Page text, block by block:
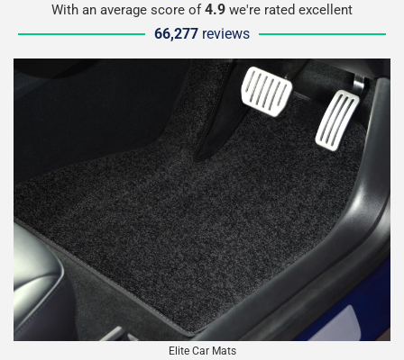
With an average score of4.9 we're rated excellent
66,277 reviews
Elite Car Mats